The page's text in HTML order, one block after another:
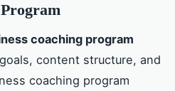
coaching program
content structure, and
coaching program